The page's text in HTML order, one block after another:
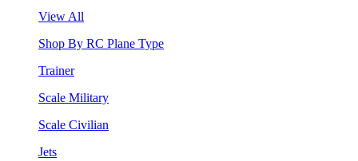
View All
Shop By RC Plane Type
Trainer
Scale Military
Scale Civilian
Jets